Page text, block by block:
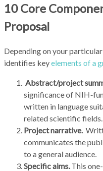
10 Core
Proposal
Depending on your
identifies keyelements of a
Abstract/project
significance of NIH-
written in language
related scientific fields.
Project narrative.
communicates the
to a general audience.
Specific aims. This